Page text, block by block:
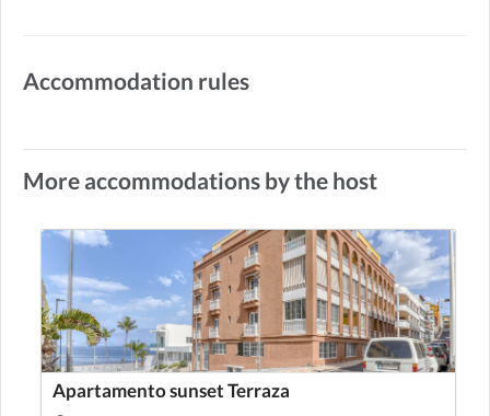
Accommodation rules
More accommodations by the host
Apartamento sunset Terraza